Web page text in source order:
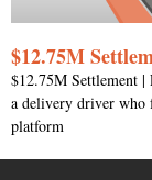
$12.75M
$12.75M Settlement |
a delivery driver who
platform